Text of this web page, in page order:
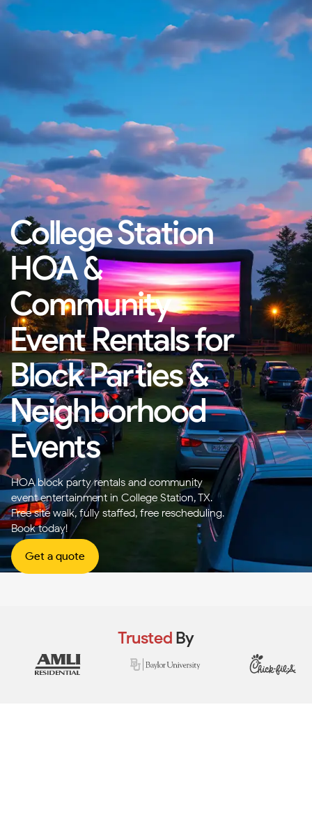
College Station
HOA &
Community
Event Rentals for
Block Parties &
Neighborhood
Events
HOA block party rentals and community
event entertainment in College Station, TX.
Free site walk, fully staffed, free rescheduling.
Book today!
Get a quote
Trusted By